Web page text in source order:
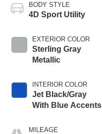
BODY STYLE
4D Sport Utility
EXTERIOR COLOR
Sterling Gray
Metallic
INTERIOR COLOR
Jet Black/Gray
With Blue Accents
MILEAGE